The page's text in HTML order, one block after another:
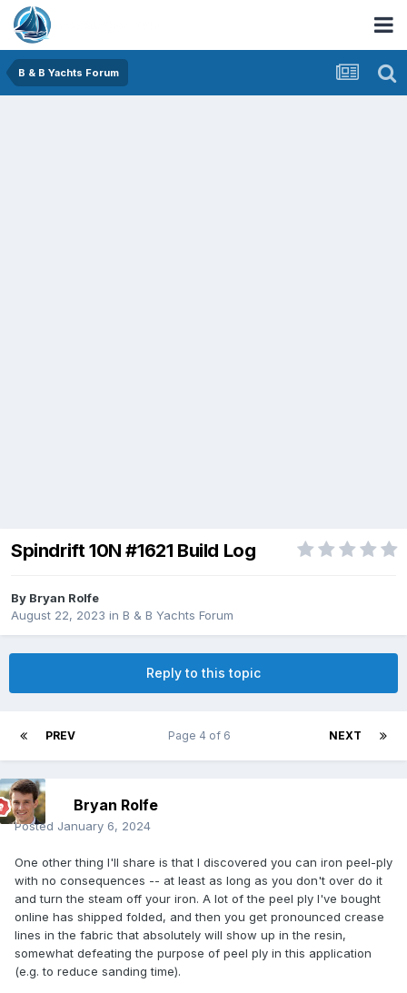
B & B Yachts Forum
Spindrift 10N #1621 Build Log
By Bryan Rolfe
August 22, 2023 in B & B Yachts Forum
Reply to this topic
PREV NEXT
Page 4 of 6
Bryan Rolfe
Posted January 6, 2024
One other thing I'll share is that I discovered you can iron peel-ply
with no consequences -- at least as long as you don't over do it
and turn the steam off your iron. A lot of the peel ply I've bought
online has shipped folded, and then you get pronounced crease
lines in the fabric that absolutely will show up in the resin,
somewhat defeating the purpose of peel ply in this application
(e.g. to reduce sanding time).